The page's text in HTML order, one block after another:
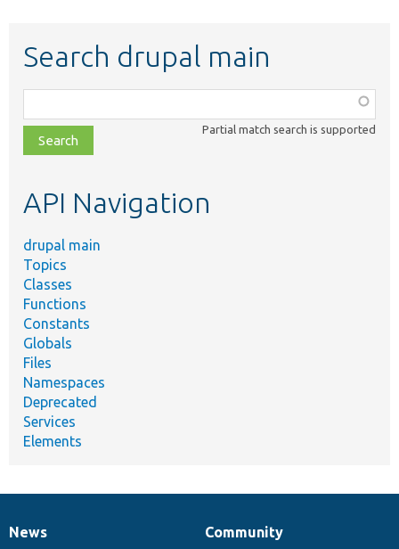
Search drupal main
class,
file,
topic,
Partial match search is supported
API Navigation
drupal main
Topics
Classes
Functions
Constants
Globals
Files
Namespaces
Deprecated
Services
Elements
News
News
Our
Community
Documentation
Drupal
Governance